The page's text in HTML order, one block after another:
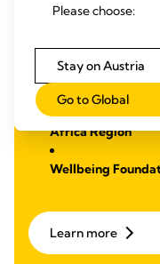
strive to make a
Learn moreabout:
Laerdal Global
Africa Region
Wellbeing
Learn more
Please choose:
Stay on Austria
Go to Global